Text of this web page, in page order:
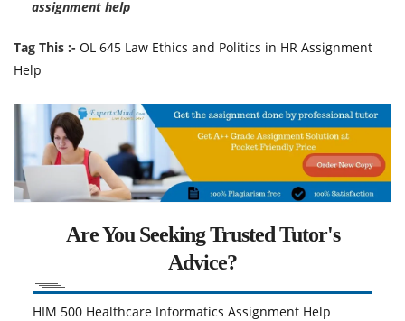
assignment help
Tag This :- OL 645 Law Ethics and Politics in HR Assignment
Help
Are You Seeking Trusted Tutor's
Advice?
HIM 500 Healthcare Informatics Assignment Help